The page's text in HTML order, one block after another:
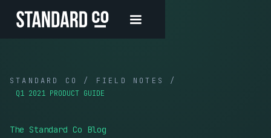
STANDARD CO / FIELD NOTES /
Q1 2021 PRODUCT GUIDE
The Standard Co Blog